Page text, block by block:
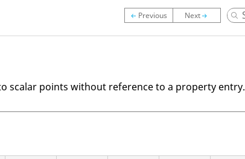
scalar points without reference to a property entry.